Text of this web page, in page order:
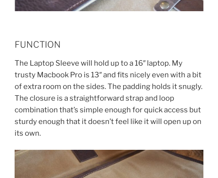
FUNCTION
The Laptop Sleeve will hold up to a 16″ laptop. My
trusty Macbook Pro is 13″ and fits nicely even with a bit
of extra room on the sides. The padding holds it snugly.
The closure is a straightforward strap and loop
combination that’s simple enough for quick access but
sturdy enough that it doesn’t feel like it will open up on
its own.